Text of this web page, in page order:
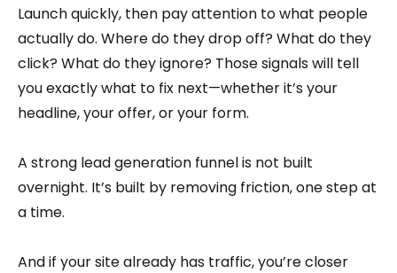
Launch quickly, then pay attention to what people
actually do. Where do they drop off? What do they
click? What do they ignore? Those signals will tell
you exactly what to fix next—whether it’s your
headline, your offer, or your form.
A strong lead generation funnel is not built
overnight. It’s built by removing friction, one step at
a time.
And if your site already has traffic, you’re closer